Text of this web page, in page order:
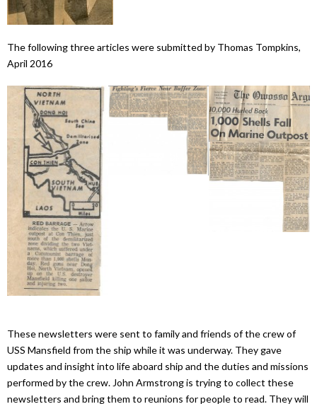
The following three articles were submitted by Thomas Tompkins,
April 2016
These newsletters were sent to family and friends of the crew of
USS Mansfield from the ship while it was underway. They gave
updates and insight into life aboard ship and the duties and missions
performed by the crew. John Armstrong is trying to collect these
newsletters and bring them to reunions for people to read. They will